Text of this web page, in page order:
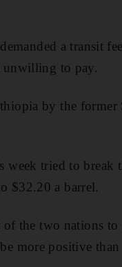
a transit
unwilling to pay.
by the
week tried to
$32.20 a barrel.
the two nations
more positive than